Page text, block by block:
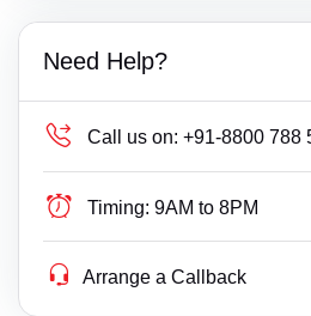
Need Help?
Call us on: +91-8800 788
Timing: 9AM to 8PM
Arrange a Callback